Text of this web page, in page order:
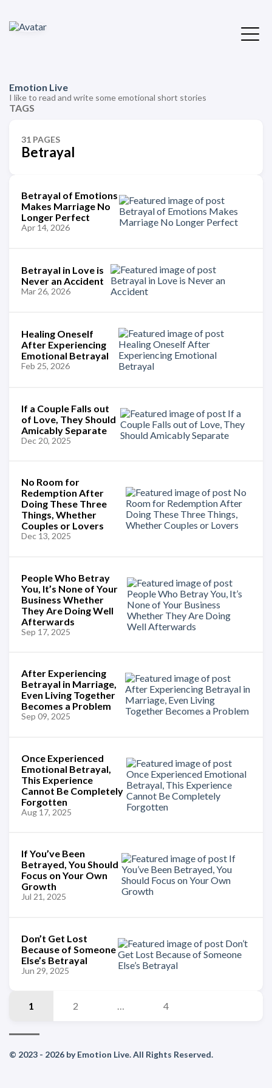
Emotion Live
I like to read and write some emotional short stories
TAGS
31 PAGES
Betrayal
Betrayal of Emotions
Makes Marriage No
Longer Perfect
Apr 14, 2026
Betrayal in Love is
Never an Accident
Mar 26, 2026
Healing Oneself
After Experiencing
Emotional Betrayal
Feb 25, 2026
If a Couple Falls out
of Love, They Should
Amicably Separate
Dec 20, 2025
No Room for
Redemption After
Doing These Three
Things, Whether
Couples or Lovers
Dec 13, 2025
People Who Betray
You, It’s None of Your
Business Whether
They Are Doing Well
Afterwards
Sep 17, 2025
After Experiencing
Betrayal in Marriage,
Even Living Together
Becomes a Problem
Sep 09, 2025
Once Experienced
Emotional Betrayal,
This Experience
Cannot Be Completely
Forgotten
Aug 17, 2025
If You’ve Been
Betrayed, You Should
Focus on Your Own
Growth
Jul 21, 2025
Don’t Get Lost
Because of Someone
Else’s Betrayal
Jun 29, 2025
1 2 4
© 2023 - 2026 by Emotion Live. All Rights Reserved.